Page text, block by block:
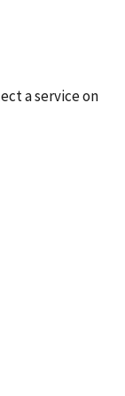
a service on